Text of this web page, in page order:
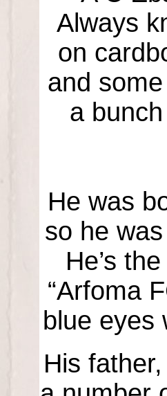
Always
on
and
a
He was
so he
He’s
“Arfoma
blue eyes
His